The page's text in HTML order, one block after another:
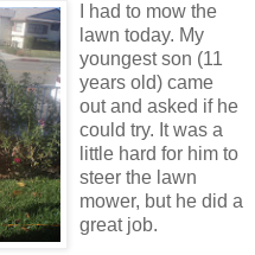
I had to mow the
lawn today. My
youngest son (11
years old) came
out and asked if he
could try. It was a
little hard for him to
steer the lawn
mower, but he did a
great job.